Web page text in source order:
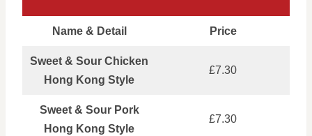
Name & Detail Price
Sweet & Sour Chicken
Hong Kong Style
£7.30
Sweet & Sour Pork
Hong Kong Style
£7.30